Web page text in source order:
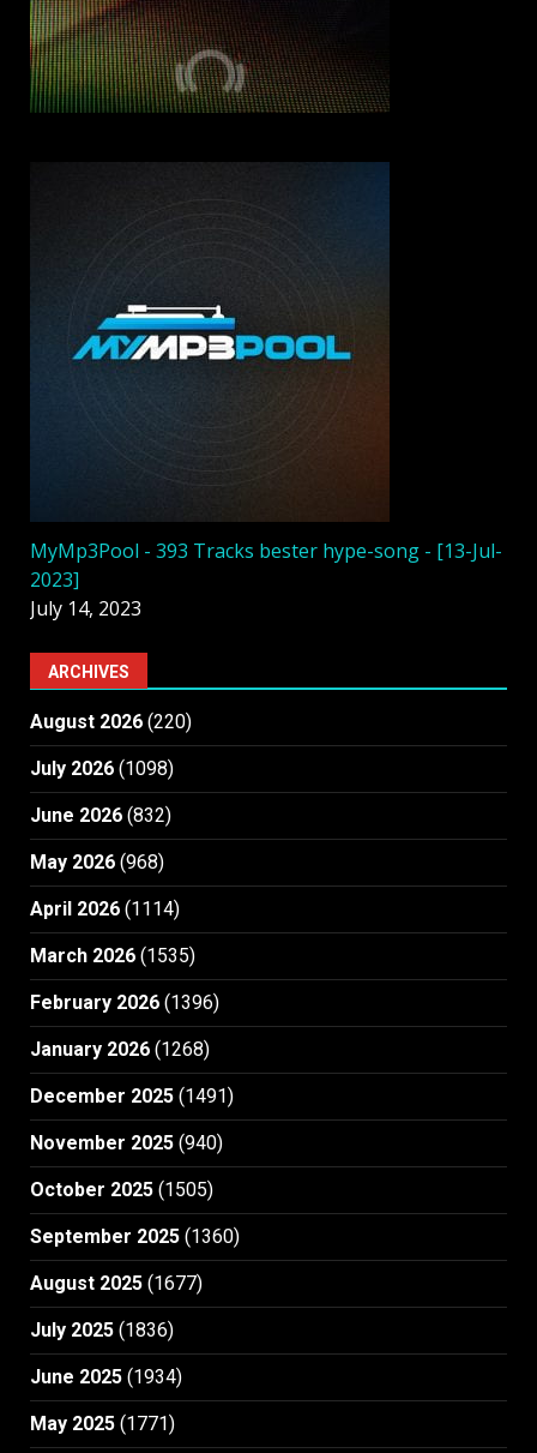
MyMp3Pool - 393 Tracks bester hype-song - [13-Jul-
2023]
July 14, 2023
ARCHIVES
August 2026 (220)
July 2026 (1098)
June 2026 (832)
May 2026 (968)
April 2026 (1114)
March 2026 (1535)
February 2026 (1396)
January 2026 (1268)
December 2025 (1491)
November 2025 (940)
October 2025 (1505)
September 2025 (1360)
August 2025 (1677)
July 2025 (1836)
June 2025 (1934)
May 2025 (1771)